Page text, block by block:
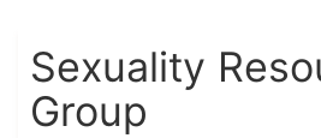
Sexuality
Group